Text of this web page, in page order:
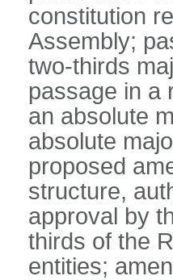
constitution
Assembly;
two-thirds
passage in a
an absolute
absolute
proposed
structure,
approval by
thirds of the
entities;